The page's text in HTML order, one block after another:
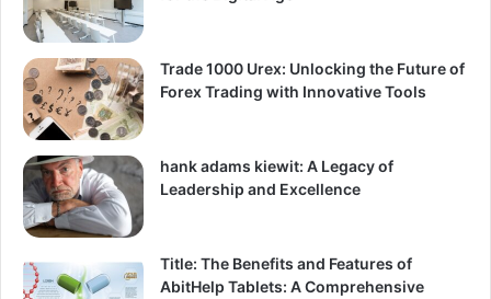
Trade 1000 Urex: Unlocking the Future of
Forex Trading with Innovative Tools
hank adams kiewit: A Legacy of
Leadership and Excellence
Title: The Benefits and Features of
AbitHelp Tablets: A Comprehensive